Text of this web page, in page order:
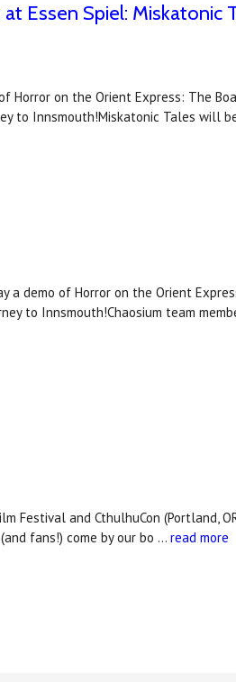
Essen Spiel: Miskatonic
on the Orient Express: The
to Innsmouth!Miskatonic Tales will
a demo of Horror on the Orient
to Innsmouth!Chaosium team
and CthulhuCon (Portland,
fans!) come by our bo … read more